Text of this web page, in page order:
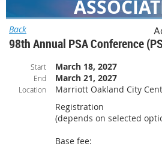
Back
98th Annual PSA Conference
Start March 18, 2027
End March 21, 2027
Location
Marriott Oakland City
Registration
(depends on selected
Base fee: